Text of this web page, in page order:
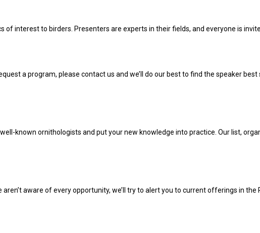
of interest to birders. Presenters are experts in their fields, and everyone is
a program, please contact us and we’ll do our best to find the speaker
known ornithologists and put your new knowledge into practice. Our list,
aware of every opportunity, we’ll try to alert you to current offerings in the